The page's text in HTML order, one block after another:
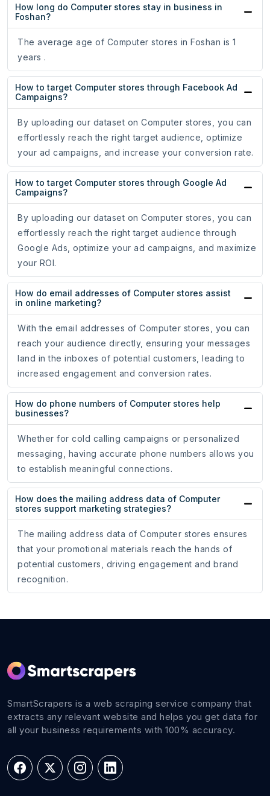
How long do Computer stores stay in business in
Foshan?
The average age of Computer stores in Foshan is 1
years .
How to target Computer stores through Facebook Ad
Campaigns?
By uploading our dataset on Computer stores, you can
effortlessly reach the right target audience, optimize
your ad campaigns, and increase your conversion rate.
How to target Computer stores through Google Ad
Campaigns?
By uploading our dataset on Computer stores, you can
effortlessly reach the right target audience through
Google Ads, optimize your ad campaigns, and maximize
your ROI.
How do email addresses of Computer stores assist
in online marketing?
With the email addresses of Computer stores, you can
reach your audience directly, ensuring your messages
land in the inboxes of potential customers, leading to
increased engagement and conversion rates.
How do phone numbers of Computer stores help
businesses?
Whether for cold calling campaigns or personalized
messaging, having accurate phone numbers allows you
to establish meaningful connections.
How does the mailing address data of Computer
stores support marketing strategies?
The mailing address data of Computer stores ensures
that your promotional materials reach the hands of
potential customers, driving engagement and brand
recognition.
SmartScrapers is a web scraping service company that
extracts any relevant website and helps you get data for
all your business requirements with 100% accuracy.